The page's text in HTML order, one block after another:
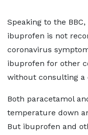
Speaking to the
ibuprofen is not
coronavirus
ibuprofen for other
without consulting a
Both paracetamol
temperature down
But ibuprofen and